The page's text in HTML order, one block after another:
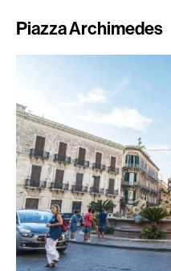
Piazza Archimedes